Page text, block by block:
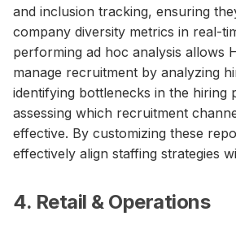
and inclusion tracking, ensuring
company diversity metrics in real-
performing ad hoc analysis allows
manage recruitment by analyzing
identifying bottlenecks in the hiring
assessing which recruitment
effective. By customizing these
effectively align staffing strategies
4. Retail & Operations